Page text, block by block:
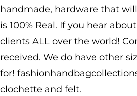
handmade, hardware that
is 100% Real. If you hear
clients ALL over the world!
received. We do have other
for!
clochette and felt.